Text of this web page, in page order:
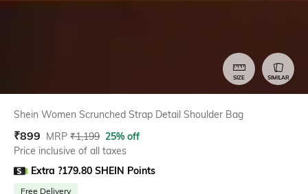
SIZE SIMILAR
Shein Women Scrunched Strap Detail Shoulder Bag
₹899 MRP ₹1,199 25% off
Price inclusive of all taxes
Extra ?179.80 SHEIN Points
Free Delivery